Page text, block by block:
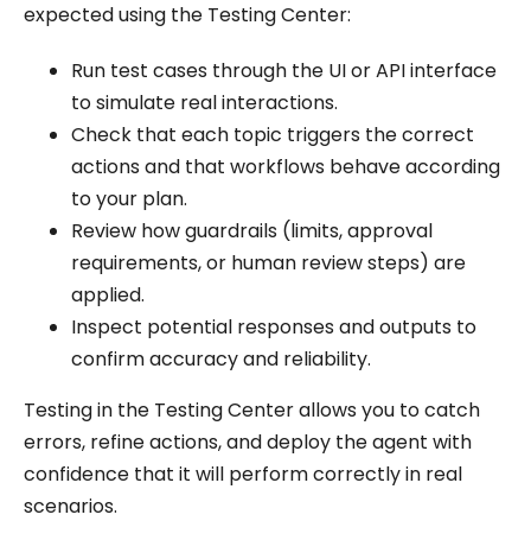
expected using the Testing Center:
Run test cases through the UI or API interface
to simulate real interactions.
Check that each topic triggers the correct
actions and that workflows behave according
to your plan.
Review how guardrails (limits, approval
requirements, or human review steps) are
applied.
Inspect potential responses and outputs to
confirm accuracy and reliability.
Testing in the Testing Center allows you to catch
errors, refine actions, and deploy the agent with
confidence that it will perform correctly in real
scenarios.